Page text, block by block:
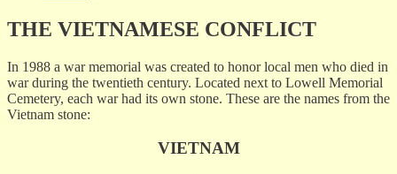
THE VIETNAMESE CONFLICT
In 1988 a war memorial was created to honor local men who died in
war during the twentieth century. Located next to Lowell Memorial
Cemetery, each war had its own stone. These are the names from the
Vietnam stone:
VIETNAM